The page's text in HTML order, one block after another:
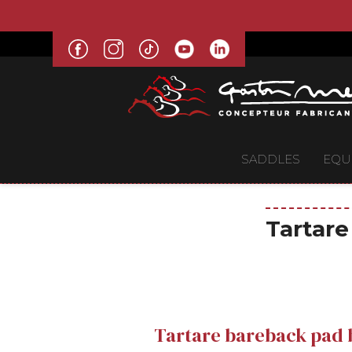
SADDLES
Tartare bareback pad